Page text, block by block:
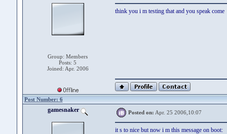
Group: Members
Posts: 5
Joined: Apr. 2006
think you i m testing that and you speak come
Post Number: 6
gamesnaker Posted on: Apr. 25 2006,10:07
it s to nice but now i m this message on boot: